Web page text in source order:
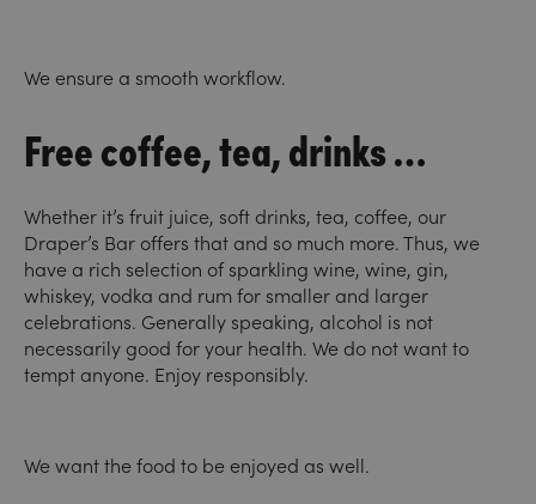
We ensure a smooth workflow.
Free coffee, tea, drinks …
Whether it’s fruit juice, soft drinks, tea, coffee, our
Draper’s Bar offers that and so much more. Thus, we
have a rich selection of sparkling wine, wine, gin,
whiskey, vodka and rum for smaller and larger
celebrations. Generally speaking, alcohol is not
necessarily good for your health. We do not want to
tempt anyone. Enjoy responsibly.
We want the food to be enjoyed as well.